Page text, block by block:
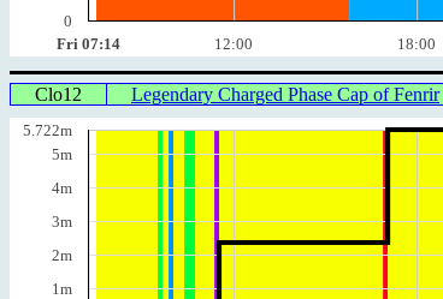
Fri 07:14 12:00 18:00
0
Clo12 Legendary Charged Phase Cap of Fenrir
5.722m
5m
4m
3m
2m
1m